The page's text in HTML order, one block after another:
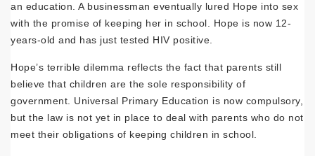
an education. A businessman eventually lured Hope into sex
with the promise of keeping her in school. Hope is now 12-
years-old and has just tested HIV positive.
Hope’s terrible dilemma reflects the fact that parents still
believe that children are the sole responsibility of
government. Universal Primary Education is now compulsory,
but the law is not yet in place to deal with parents who do not
meet their obligations of keeping children in school.